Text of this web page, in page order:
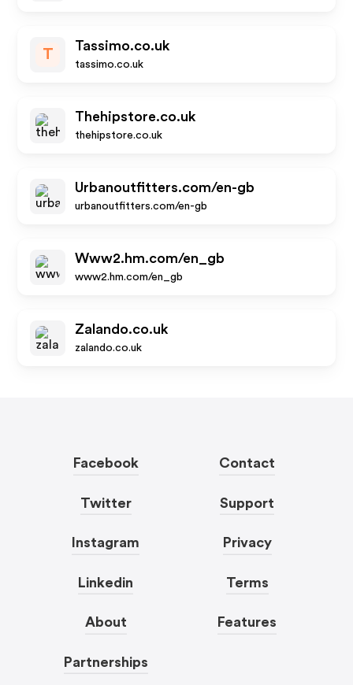
T
Tassimo.co.uk
tassimo.co.uk
Thehipstore.co.uk
thehipstore.co.uk
Urbanoutfitters.com/en-gb
urbanoutfitters.com/en-gb
Www2.hm.com/en_gb
www2.hm.com/en_gb
Zalando.co.uk
zalando.co.uk
Facebook
Twitter
Instagram
Linkedin
About
Partnerships
Contact
Support
Privacy
Terms
Features